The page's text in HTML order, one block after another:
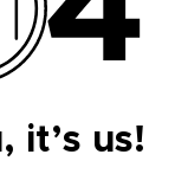
it’s us!